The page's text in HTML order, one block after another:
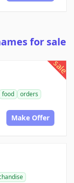
for sale
sale
food
orders
Make Offer